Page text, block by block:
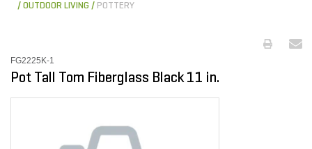
OUTDOOR LIVING
POTTERY
FG2225K-1
Pot Tall Tom Fiberglass Black 11 in.